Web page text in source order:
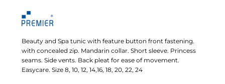
Beauty and Spa tunic with feature button front fastening.
with concealed zip. Mandarin collar. Short sleeve. Princess
seams. Side vents. Back pleat for ease of movement.
Easycare. Size 8, 10, 12, 14,16, 18, 20, 22, 24